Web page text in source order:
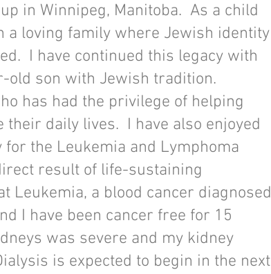
in Winnipeg, Manitoba. As a child
a loving family where Jewish identity
I have continued this legacy with
old son with Jewish tradition.
has had the privilege of helping
daily lives. I have also enjoyed
the Leukemia and Lymphoma
result of life-sustaining
Leukemia, a blood cancer diagnosed
I have been cancer free for 15
was severe and my kidney
is expected to begin in the next